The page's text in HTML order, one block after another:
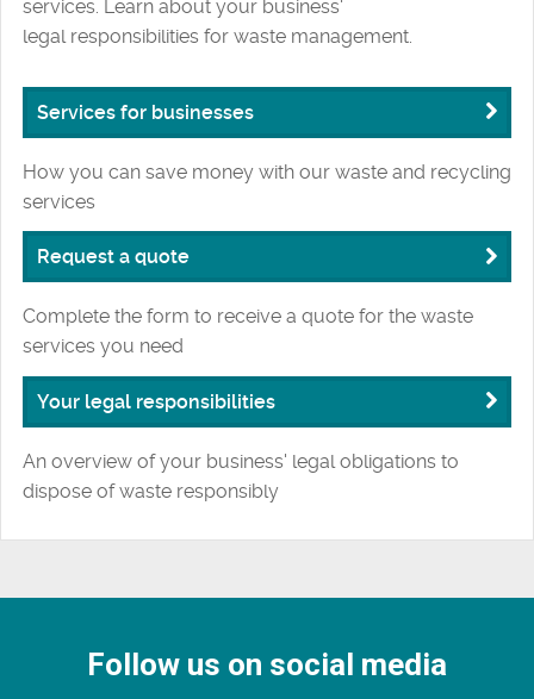
services. Learn about your business'
legal responsibilities for waste management.
Services for businesses
How you can save money with our waste and recycling
services
Request a quote
Complete the form to receive a quote for the waste
services you need
Your legal responsibilities
An overview of your business' legal obligations to
dispose of waste responsibly
Follow us on social media